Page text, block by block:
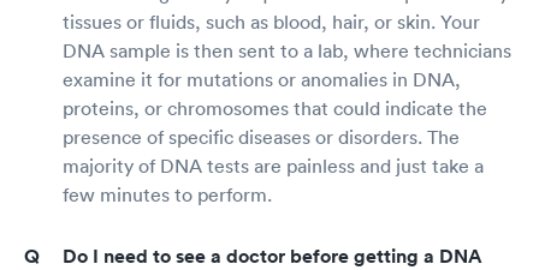
tissues or fluids, such as blood, hair, or skin. Your
DNA sample is then sent to a lab, where technicians
examine it for mutations or anomalies in DNA,
proteins, or chromosomes that could indicate the
presence of specific diseases or disorders. The
majority of DNA tests are painless and just take a
few minutes to perform.
Do I need to see a doctor before getting a DNA